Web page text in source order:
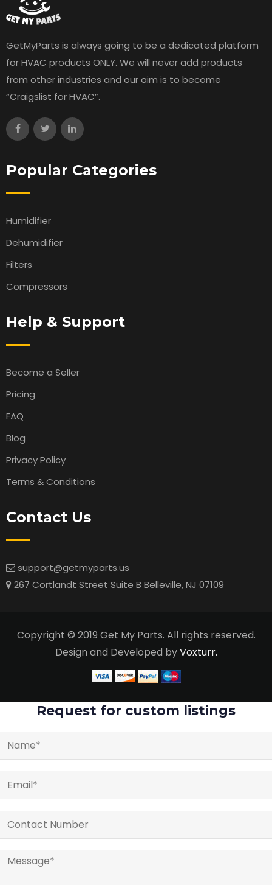
GetMyParts is always going to be a dedicated platform
for HVAC products ONLY. We will never add products
from other industries and our aim is to become
“Craigslist for HVAC”.
Popular Categories
Humidifier
Dehumidifier
Filters
Compressors
Help & Support
Become a Seller
Pricing
FAQ
Blog
Privacy Policy
Terms & Conditions
Contact Us
support@getmyparts.us
267 Cortlandt Street Suite B Belleville, NJ 07109
Copyright © 2019 Get My Parts. All rights reserved.
Design and Developed byVoxturr.
Request for custom listings